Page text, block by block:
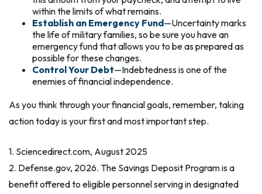
within the limits of what remains.
Establish an Emergency Fund—Uncertainty marks
the life of military families, so be sure you have an
emergency fund that allows you to be as prepared as
possible for these changes.
Control Your Debt—Indebtedness is one of the
enemies of financial independence.
As you think through your financial goals, remember, taking
action today is your first and most important step.
1. Sciencedirect.com, August 2025
2. Defense.gov, 2026. The Savings Deposit Program is a
benefit offered to eligible personnel serving in designated